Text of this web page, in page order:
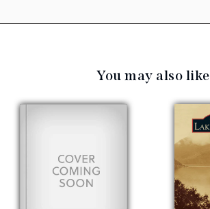
You may also like